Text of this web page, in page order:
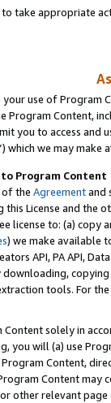
take appropriate
your use of Program
Program Content,
you to access
which we may
Program Content
of the Agreementand
this License and the
license to: (a) copy
) we make available
API, PA API,
downloading,
tools. For
Content solely in
you will (a) use
Content,
Content may
other relevant